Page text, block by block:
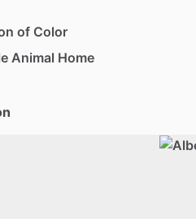
of Color
Animal Home